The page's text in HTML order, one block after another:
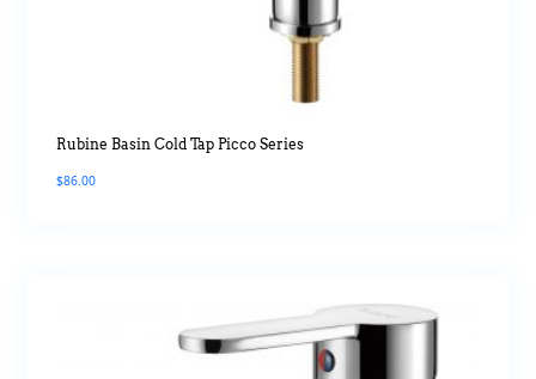
Rubine Basin Cold Tap Picco Series
$86.00